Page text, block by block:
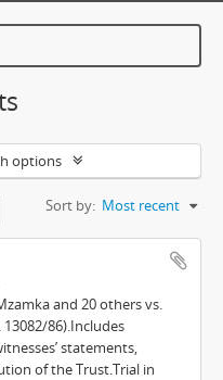
options
Sort by: Most recent
and 20 others vs.
86).Includes
statements,
of the Trust.Trial in